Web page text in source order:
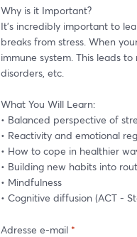
Why is it Important?
It's incredibly important to
breaks from stress. When
immune system. This leads
disorders, etc.
What You Will Learn:
• Balanced perspective of
• Reactivity and emotional
• How to cope in healthier
• Building new habits into
• Mindfulness
• Cognitive diffusion (ACT -
Adresse e-mail *